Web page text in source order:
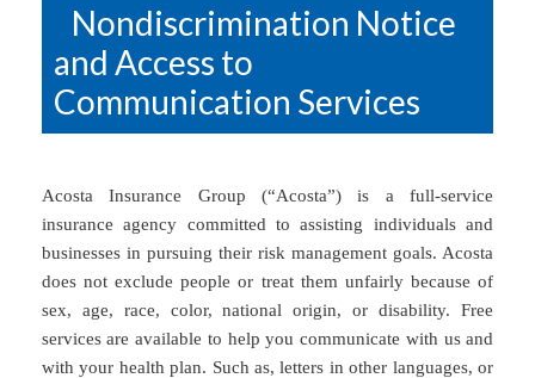
Nondiscrimination Notice
and Access to
Communication Services
Acosta Insurance Group (“Acosta”) is a full-service
insurance agency committed to assisting individuals and
businesses in pursuing their risk management goals. Acosta
does not exclude people or treat them unfairly because of
sex, age, race, color, national origin, or disability. Free
services are available to help you communicate with us and
with your health plan. Such as, letters in other languages, or